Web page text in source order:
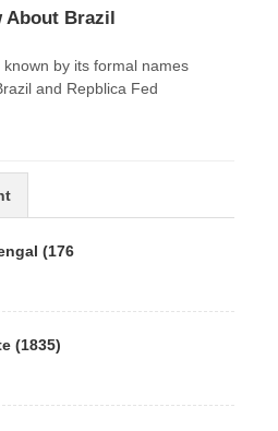
About Brazil
by its formal names
and Repblica Fed
(176
(1835)